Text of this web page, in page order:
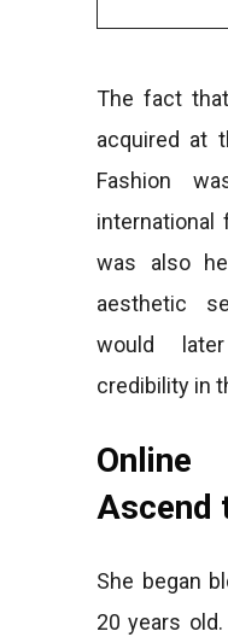
The fact
acquired at
Fashion
international
was also
aesthetic
would
credibility in
Online
Ascend
She began
20 years